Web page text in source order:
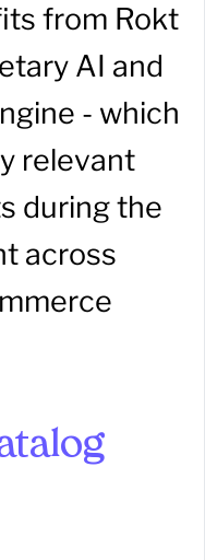
from Rokt
AI and
- which
relevant
during the
across